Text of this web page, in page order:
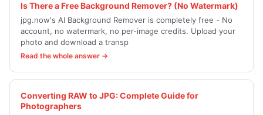
Is There a Free Background Remover? (No Watermark)
jpg.now's AI Background Remover is completely free - No
account, no watermark, no per-image credits. Upload your
photo and download a transp
Read the whole answer →
Converting RAW to JPG: Complete Guide for
Photographers